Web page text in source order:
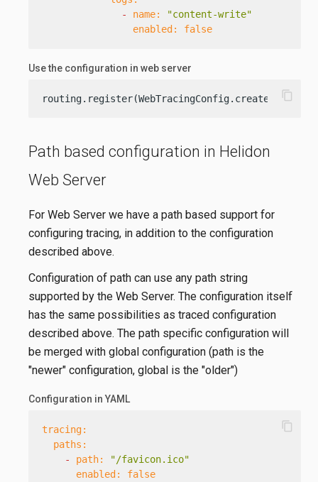
-
name:
"content-write"
enabled:
false
Use the configuration in web server
content_copy
Path based configuration in Helidon
Web Server
For Web Server we have a path based support for
configuring tracing, in addition to the configuration
described above.
Configuration of path can use any path string
supported by the Web Server. The configuration itself
has the same possibilities as traced configuration
described above. The path specific configuration will
be merged with global configuration (path is the
"newer" configuration, global is the "older")
Configuration in YAML
tracing:
paths:
-
path:
"/favicon.ico"
enabled:
false
content_copy